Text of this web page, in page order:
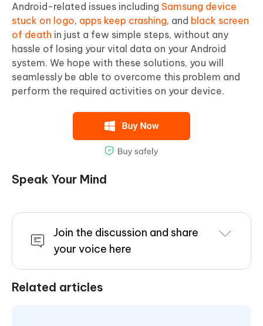
Android-related issues including Samsung device
stuck on logo, apps keep crashing, and black screen
of death in just a few simple steps, without any
hassle of losing your vital data on your Android
system. We hope with these solutions, you will
seamlessly be able to overcome this problem and
perform the required activities on your device.
Speak Your Mind
Join the discussion and share
your voice here
Related articles